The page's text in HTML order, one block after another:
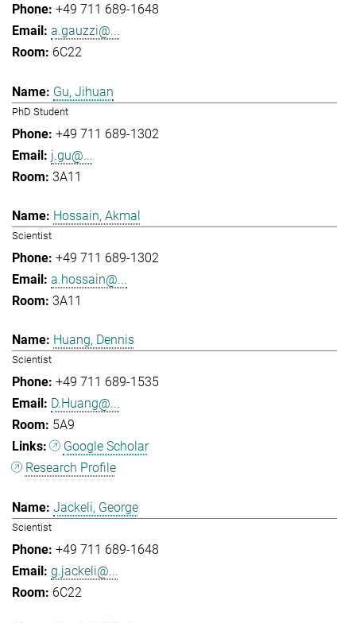
+49 711 689-1648
a.gauzzi@...
6C22
Gu, Jihuan
PhD Student
+49 711 689-1302
j.gu@...
3A11
Hossain, Akmal
Scientist
+49 711 689-1302
a.hossain@...
3A11
Huang, Dennis
Scientist
+49 711 689-1535
D.Huang@...
5A9
Google Scholar
Research Profile
Jackeli, George
Scientist
+49 711 689-1648
g.jackeli@...
6C22